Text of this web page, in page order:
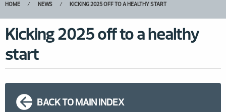
HOME NEWS KICKING 2025 OFF TO A HEALTHY START
Kicking 2025 off to a healthy
start
BACK TO MAIN INDEX